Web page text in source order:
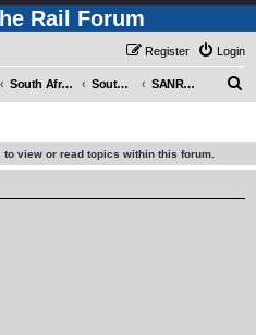
Rail Forum
Login
Register
South Africa - Photo Gallery - POST YOUR PICTURES HERE! South Africa - Steam and Heritage Railways SANRASM
view or read topics within this forum.